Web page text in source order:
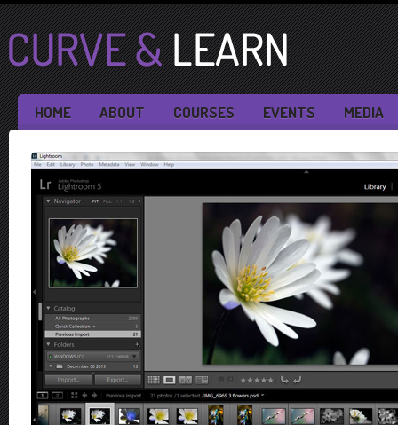
HOME ABOUT COURSES EVENTS MEDIA